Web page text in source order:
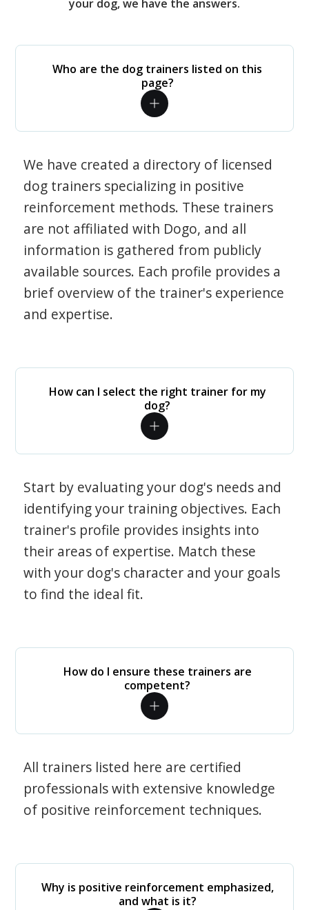
your dog, we have the answers.
Who are the dog trainers listed on this
page?
We have created a directory of licensed
dog trainers specializing in positive
reinforcement methods. These trainers
are not affiliated with Dogo, and all
information is gathered from publicly
available sources. Each profile provides a
brief overview of the trainer's experience
and expertise.
How can I select the right trainer for my
dog?
Start by evaluating your dog's needs and
identifying your training objectives. Each
trainer's profile provides insights into
their areas of expertise. Match these
with your dog's character and your goals
to find the ideal fit.
How do I ensure these trainers are
competent?
All trainers listed here are certified
professionals with extensive knowledge
of positive reinforcement techniques.
Why is positive reinforcement emphasized,
and what is it?